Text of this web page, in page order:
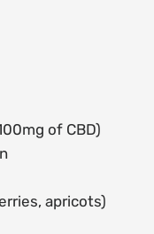
of CBD)
apricots)